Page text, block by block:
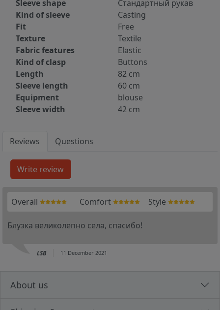
Sleeve shape
Стандартный рукав
Kind of sleeve
Casting
Fit
Free
Texture
Textile
Fabric features
Elastic
Kind of clasp
Buttons
Length
82 cm
Sleeve length
60 cm
Equipment
blouse
Sleeve width
42 cm
Reviews Questions
Overall Comfort Style
Блузка великолепно села, спасибо!
LSB 11 December 2021
About us